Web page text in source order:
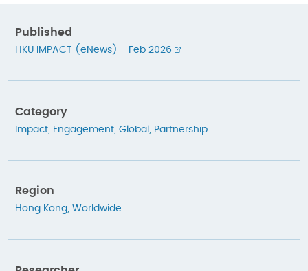
Published
HKU IMPACT (eNews) - Feb 2026
Category
Impact Engagement Global Partnership
Region
Hong Kong, Worldwide